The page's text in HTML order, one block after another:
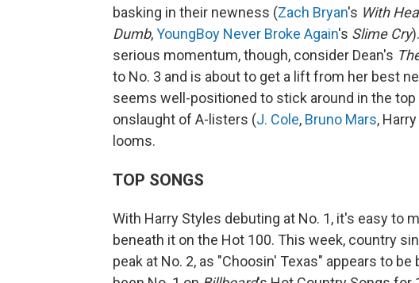
basking in their newness (Zach Bryan's With
Dumb,YoungBoy Never Broke Again's Slime Cry
serious momentum, though, consider Dean's
to No. 3 and is about to get a lift from her best
seems well-positioned to stick around in the top
onslaught of A-listers (J. Cole, Bruno Mars,
looms.
TOP SONGS
With Harry Styles debuting at No. 1, it's easy
beneath it on the Hot 100. This week, country
peak at No. 2, as "Choosin' Texas" appears to